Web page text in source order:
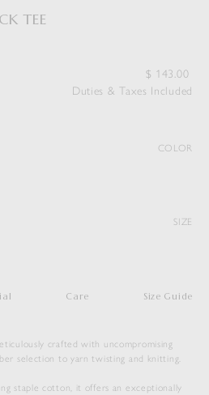
TEE
$ 143.00
Duties & Taxes Included
COLOR
SIZE
Care Size Guide
crafted with uncompromising
selection to yarn twisting and knitting.
staple cotton, it offers an exceptionally